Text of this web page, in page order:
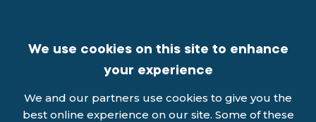
We use cookies on this site to enhance
your experience
We and our partners use cookies to give you the
best online experience on our site. Some of these